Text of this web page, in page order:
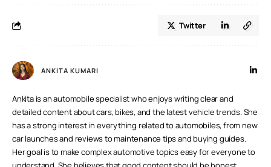
Twitter
ANKITA KUMARI
Ankita is an automobile specialist who enjoys writing clear and
detailed content about cars, bikes, and the latest vehicle trends. She
has a strong interest in everything related to automobiles, from new
car launches and reviews to maintenance tips and buying guides.
Her goal is to make complex automotive topics easy for everyone to